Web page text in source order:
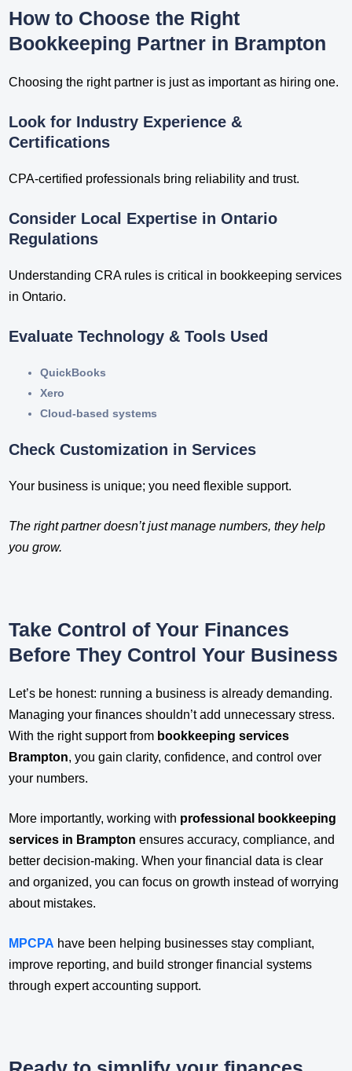
How to Choose the Right
Bookkeeping Partner in Brampton
Choosing the right partner is just as important as hiring one.
Look for Industry Experience &
Certifications
CPA-certified professionals bring reliability and trust.
Consider Local Expertise in Ontario
Regulations
Understanding CRA rules is critical in bookkeeping services
in Ontario​.
Evaluate Technology & Tools Used
QuickBooks
Xero
Cloud-based systems
Check Customization in Services
Your business is unique; you need flexible support.
The right partner doesn’t just manage numbers, they help
you grow.
Take Control of Your Finances
Before They Control Your Business
Let’s be honest: running a business is already demanding.
Managing your finances shouldn’t add unnecessary stress.
With the right support from bookkeeping services
Brampton, you gain clarity, confidence, and control over
your numbers.
More importantly, working with professional bookkeeping
services in Brampton ensures accuracy, compliance, and
better decision-making. When your financial data is clear
and organized, you can focus on growth instead of worrying
about mistakes.
MPCPA have been helping businesses stay compliant,
improve reporting, and build stronger financial systems
through expert accounting support.